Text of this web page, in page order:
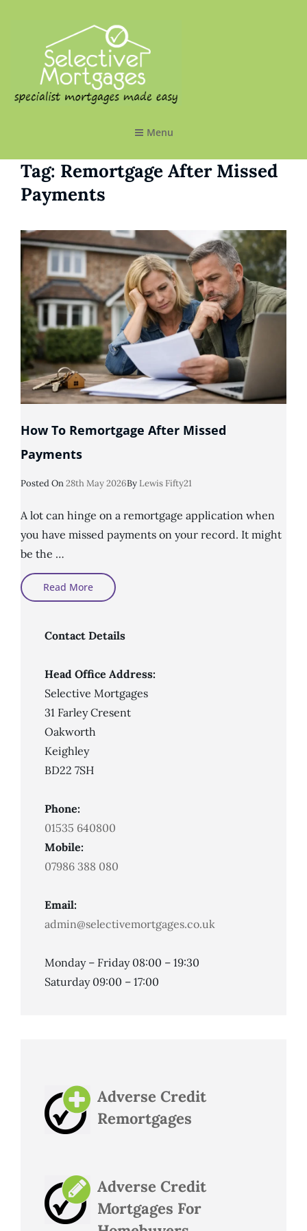
Menu
Tag: Remortgage After Missed
Payments
How To Remortgage After Missed
Payments
Posted OnPosted
28th May 2026By Lewis Fifty21
A lot can hinge on a remortgage application when
you have missed payments on your record. It might
be the …
Read MoreHow
Remortgage
Payments
Contact Details
Head Office Address:
Selective Mortgages
31 Farley Cresent
Oakworth
Keighley
BD22 7SH
Phone:
01535 640800
Mobile:
07986 388 080
Email:
admin@selectivemortgages.co.uk
Monday – Friday 08:00 – 19:30
Saturday 09:00 – 17:00
Adverse Credit
Remortgages
Adverse Credit
Mortgages For